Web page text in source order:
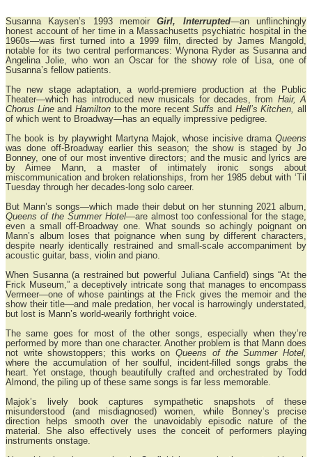
Susanna Kaysen’s 1993 memoirGirl, Interrupted—an unflinchingly
honest account of her time in a Massachusetts psychiatric hospital in the
1960s—was first turned into a 1999 film, directed by James Mangold,
notable for its two central performances: Wynona Ryder as Susanna and
Angelina Jolie, who won an Oscar for the showy role of Lisa, one of
Susanna’s fellow patients.
The new stage adaptation, a world-premiere production at the Public
Theater—which has introduced new musicals for decades, from Hair, A
Chorus LineandHamilton to the more recentSuffs and Hell’s Kitchen,all
of which went to Broadway—has an equally impressive pedigree.
The book is by playwright Martyna Majok, whose incisive drama Queens
was done off-Broadway earlier this season; the show is staged by Jo
Bonney, one of our most inventive directors; and the music and lyrics are
by Aimee Mann, a master of intimately ironic songs about
miscommunication and broken relationships, from her 1985 debut with ‘Til
Tuesday through her decades-long solo career.
But Mann’s songs—which made their debut on her stunning 2021 album,
Queens of the Summer Hotel—are almost too confessional for the stage,
even a small off-Broadway one. What sounds so achingly poignant on
Mann’s album loses that poignance when sung by different characters,
despite nearly identically restrained and small-scale accompaniment by
acoustic guitar, bass, violin and piano.
When Susanna (a restrained but powerful Juliana Canfield) sings “At the
Frick Museum,” a deceptively intricate song that manages to encompass
Vermeer—one of whose paintings at the Frick gives the memoir and the
show their title—and male predation, her vocal is harrowingly understated,
but lost is Mann’s world-wearily forthright voice.
The same goes for most of the other songs, especially when they’re
performed by more than one character. Another problem is that Mann does
not write showstoppers; this works onQueens of the Summer Hotel,
where the accumulation of her soulful, incident-filled songs grabs the
heart. Yet onstage, though beautifully crafted and orchestrated by Todd
Almond, the piling up of these same songs is far less memorable.
Majok’s lively book captures sympathetic snapshots of these
misunderstood (and misdiagnosed) women, while Bonney’s precise
direction helps smooth over the unavoidably episodic nature of the
material. She also effectively uses the conceit of performers playing
instruments onstage.